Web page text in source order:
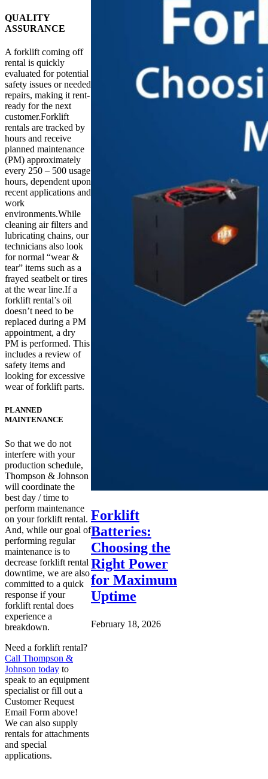
QUALITY
ASSURANCE
A forklift coming off
rental is quickly
evaluated for potential
safety issues or needed
repairs, making it rent-
ready for the next
customer.Forklift
rentals are tracked by
hours and receive
planned maintenance
(PM) approximately
every 250 – 500 usage
hours, dependent upon
recent applications and
work
environments.While
cleaning air filters and
lubricating chains, our
technicians also look
for normal “wear &
tear” items such as a
frayed seatbelt or tires
at the wear line.If a
forklift rental’s oil
doesn’t need to be
replaced during a PM
appointment, a dry
PM is performed. This
includes a review of
safety items and
looking for excessive
wear of forklift parts.
PLANNED
MAINTENANCE
So that we do not
interfere with your
production schedule,
Thompson & Johnson
will coordinate the
best day / time to
perform maintenance
on your forklift rental.
And, while our goal of
performing regular
maintenance is to
decrease forklift rental
downtime, we are also
committed to a quick
response if your
forklift rental does
experience a
breakdown.
Need a forklift rental?
Call Thompson &
Johnson today to
speak to an equipment
specialist or fill out a
Customer Request
Email Form above!
We can also supply
rentals for attachments
and special
applications.
Forklift
Batteries:
Choosing the
Right Power
for Maximum
Uptime
February 18, 2026